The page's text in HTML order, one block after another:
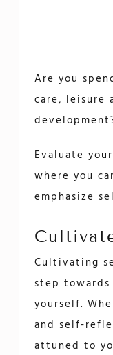
Are you
care, leisure
Evaluate
where you
emphasize
Cultivating
step
yourself.
and self-
attuned to